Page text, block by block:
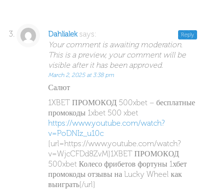
Dahlialek says:
Your comment is awaiting moderation.
This is a preview, your comment will be
visible after it has been approved.
March 2, 2025 at 3:38 pm
Салют
1XBET ПРОМОКОД 500xbet – бесплатные
промокоды 1xbet 500 xbet
https://www.youtube.com/watch?
v=PoDNIz_u10c
[url=https://www.youtube.com/watch?
v=WjcCFDd8ZvM]1XBET ПРОМОКОД
500xbet Колесо фрибетов фортуны 1хбет
промокоды отзывы на Lucky Wheel как
выиграть[/url]
Reply